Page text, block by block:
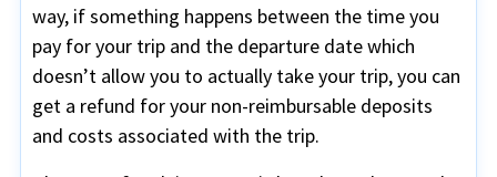
way, if something happens between the time you
pay for your trip and the departure date which
doesn’t allow you to actually take your trip, you can
get a refund for your non-reimbursable deposits
and costs associated with the trip.